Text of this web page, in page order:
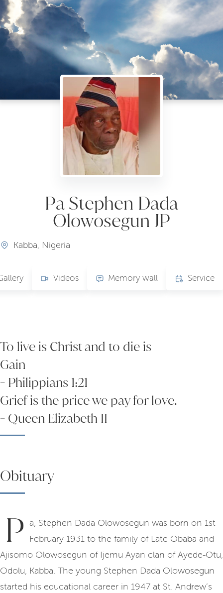
Pa Stephen Dada
Olowosegun JP
Kabba, Nigeria
Videos Memory wall Service
To live is Christ and to die is
Gain
- Philippians 1:21
Grief is the price we pay for love.
- Queen Elizabeth II
Obituary
P a, Stephen Dada Olowosegun was born on 1st
February 1931 to the family of Late Obaba and
Ajisomo Olowosegun of Ijemu Ayan clan of Ayede-Otu,
Odolu, Kabba. The young Stephen Dada Olowosegun
started his educational career in 1947 at St. Andrew’s